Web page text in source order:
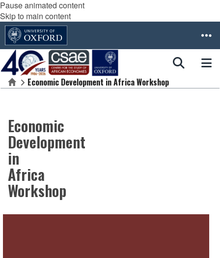
Pause animated content
Skip to main content
HomeEconomic Development in Africa Workshop
Economic
Development
in
Africa
Workshop